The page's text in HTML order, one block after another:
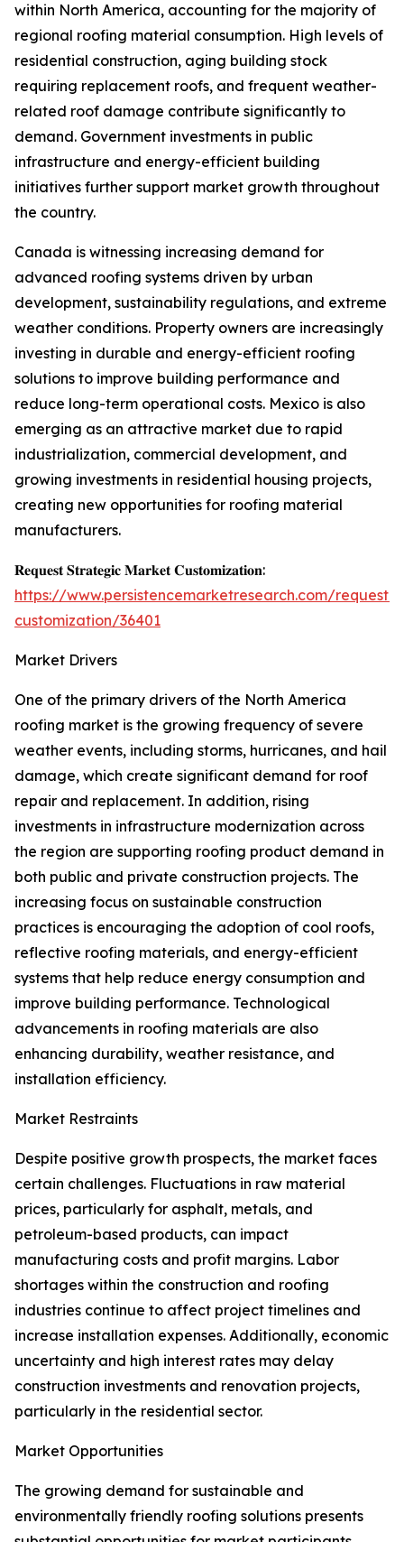
within North America, accounting for the majority of
regional roofing material consumption. High levels of
residential construction, aging building stock
requiring replacement roofs, and frequent weather-
related roof damage contribute significantly to
demand. Government investments in public
infrastructure and energy-efficient building
initiatives further support market growth throughout
the country.
Canada is witnessing increasing demand for
advanced roofing systems driven by urban
development, sustainability regulations, and extreme
weather conditions. Property owners are increasingly
investing in durable and energy-efficient roofing
solutions to improve building performance and
reduce long-term operational costs. Mexico is also
emerging as an attractive market due to rapid
industrialization, commercial development, and
growing investments in residential housing projects,
creating new opportunities for roofing material
manufacturers.
𝐑𝐞𝐪𝐮𝐞𝐬𝐭 𝐒𝐭𝐫𝐚𝐭𝐞𝐠𝐢𝐜 𝐌𝐚𝐫𝐤𝐞𝐭 𝐂𝐮𝐬𝐭𝐨𝐦𝐢𝐳𝐚𝐭𝐢𝐨𝐧:
https://www.persistencemarketresearch.com/request-
customization/36401
Market Drivers
One of the primary drivers of the North America
roofing market is the growing frequency of severe
weather events, including storms, hurricanes, and hail
damage, which create significant demand for roof
repair and replacement. In addition, rising
investments in infrastructure modernization across
the region are supporting roofing product demand in
both public and private construction projects. The
increasing focus on sustainable construction
practices is encouraging the adoption of cool roofs,
reflective roofing materials, and energy-efficient
systems that help reduce energy consumption and
improve building performance. Technological
advancements in roofing materials are also
enhancing durability, weather resistance, and
installation efficiency.
Market Restraints
Despite positive growth prospects, the market faces
certain challenges. Fluctuations in raw material
prices, particularly for asphalt, metals, and
petroleum-based products, can impact
manufacturing costs and profit margins. Labor
shortages within the construction and roofing
industries continue to affect project timelines and
increase installation expenses. Additionally, economic
uncertainty and high interest rates may delay
construction investments and renovation projects,
particularly in the residential sector.
Market Opportunities
The growing demand for sustainable and
environmentally friendly roofing solutions presents